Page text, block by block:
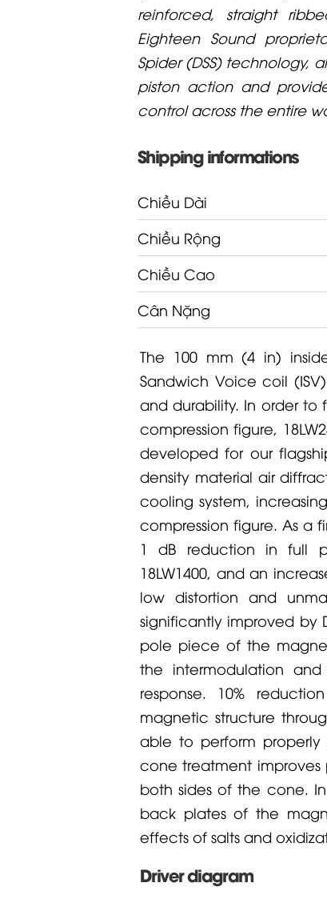
reinforced, straight
Eighteen Sound
Spider (DSS) technology,
piston action and
control across the entire
Shipping informations
Chiều Dài
Chiều Rộng
Chiều Cao
Cân Nặng
The 100 mm (4 in)
Sandwich Voice coil
and durability. In order
compression figure,
developed for our
density material air
cooling system,
compression figure. As a
1 dB reduction in full
18LW1400, and an
low distortion and
significantly improved by
pole piece of the
the intermodulation
response. 10%
magnetic structure
able to perform
cone treatment improves
both sides of the cone.
back plates of the
effects of salts and
Driver diagram